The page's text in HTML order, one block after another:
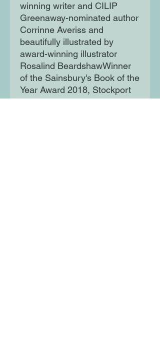
winning writer and CILIP
Greenaway-nominated author
Corrinne Averiss and
beautifully illustrated by
award-winning illustrator
Rosalind BeardshawWinner
of the Sainsbury's Book of the
Year Award 2018, Stockport
Children's Book of the Year